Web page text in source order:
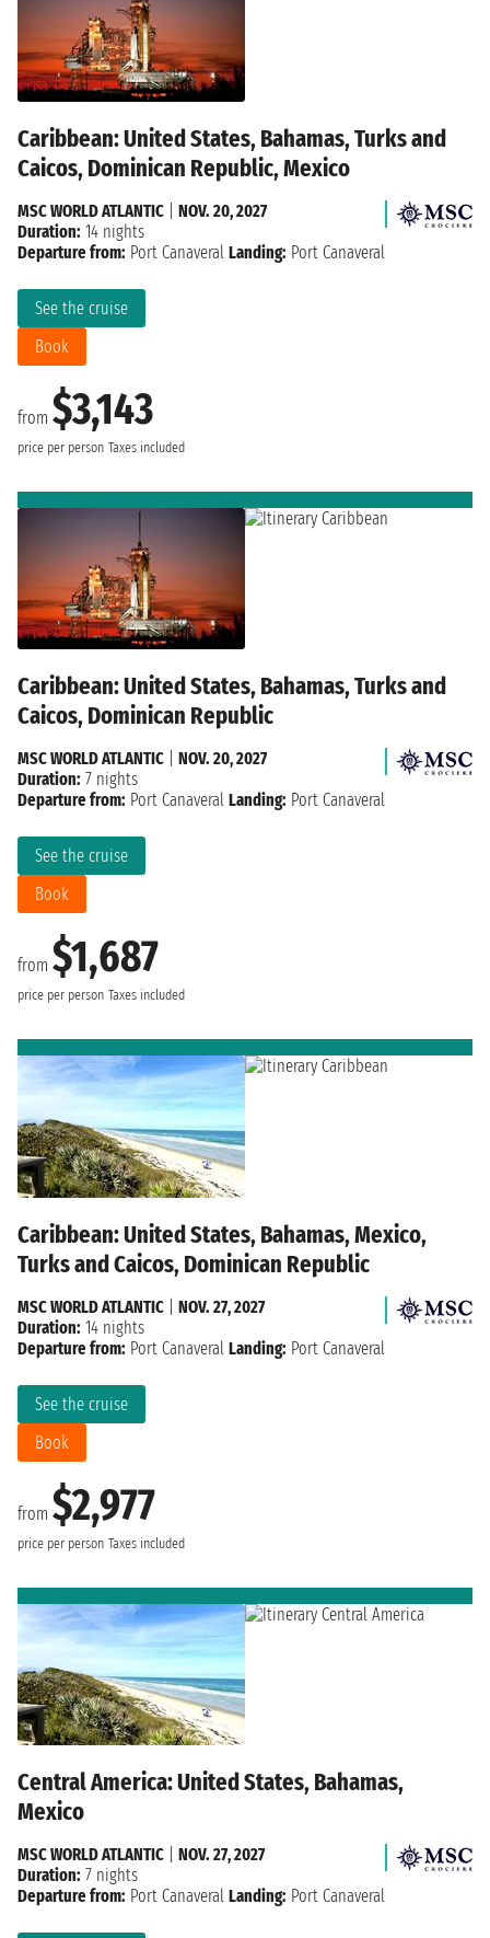
Caribbean: United States, Bahamas, Turks and
Caicos, Dominican Republic, Mexico
from $3,143
price per person Taxes included
See the cruise
Book
MSC WORLD ATLANTIC
NOV. 20, 2027
Duration: 14 nights
Departure from: Port Canaveral Landing: Port Canaveral
Caribbean: United States, Bahamas, Turks and
Caicos, Dominican Republic
from $1,687
price per person Taxes included
See the cruise
Book
MSC WORLD ATLANTIC
NOV. 20, 2027
Duration: 7 nights
Departure from: Port Canaveral Landing: Port Canaveral
Caribbean: United States, Bahamas, Mexico,
Turks and Caicos, Dominican Republic
from $2,977
price per person Taxes included
See the cruise
Book
MSC WORLD ATLANTIC
NOV. 27, 2027
Duration: 14 nights
Departure from: Port Canaveral Landing: Port Canaveral
Central America: United States, Bahamas,
Mexico
MSC WORLD ATLANTIC
NOV. 27, 2027
Duration: 7 nights
Departure from: Port Canaveral Landing: Port Canaveral